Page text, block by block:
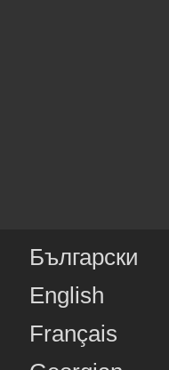
Български
English
Français